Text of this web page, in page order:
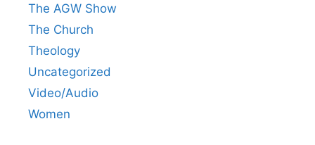
The AGW Show
The Church
Theology
Uncategorized
Video/Audio
Women